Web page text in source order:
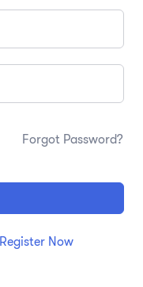
Forgot Password?
Register Now